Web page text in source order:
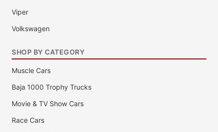
Viper
Volkswagen
SHOP BY CATEGORY
Muscle Cars
Baja 1000 Trophy Trucks
Movie & TV Show Cars
Race Cars